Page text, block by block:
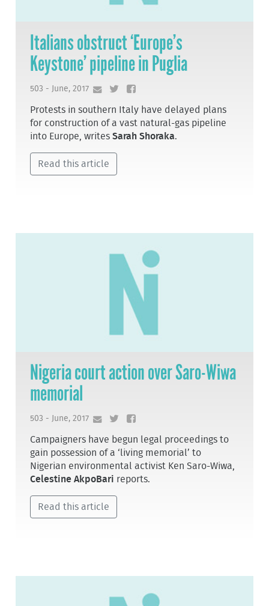
Italians obstruct ‘Europe’s
Keystone’ pipeline in Puglia
503 - June, 2017
Protests in southern Italy have delayed plans
for construction of a vast natural-gas pipeline
into Europe, writesSarah Shoraka.
Read this article
Nigeria court action over Saro-Wiwa
memorial
503 - June, 2017
Campaigners have begun legal proceedings to
gain possession of a ‘living memorial’ to
Nigerian environmental activist Ken Saro-Wiwa,
Celestine AkpoBari reports.
Read this article